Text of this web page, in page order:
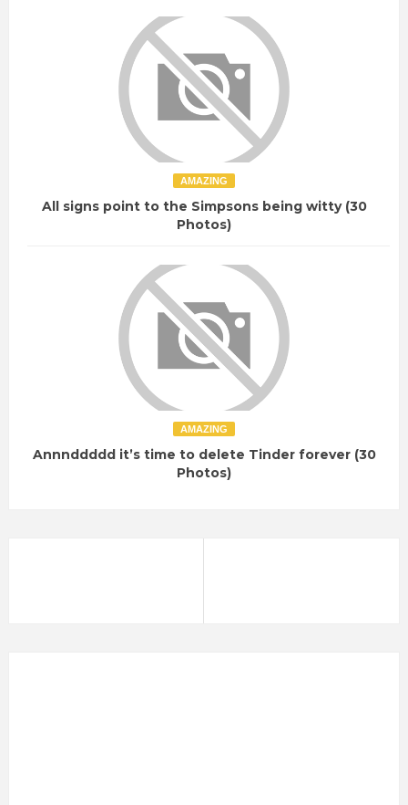
AMAZING
All signs point to the Simpsons being witty (30
Photos)
AMAZING
Annnddddd it’s time to delete Tinder forever (30
Photos)